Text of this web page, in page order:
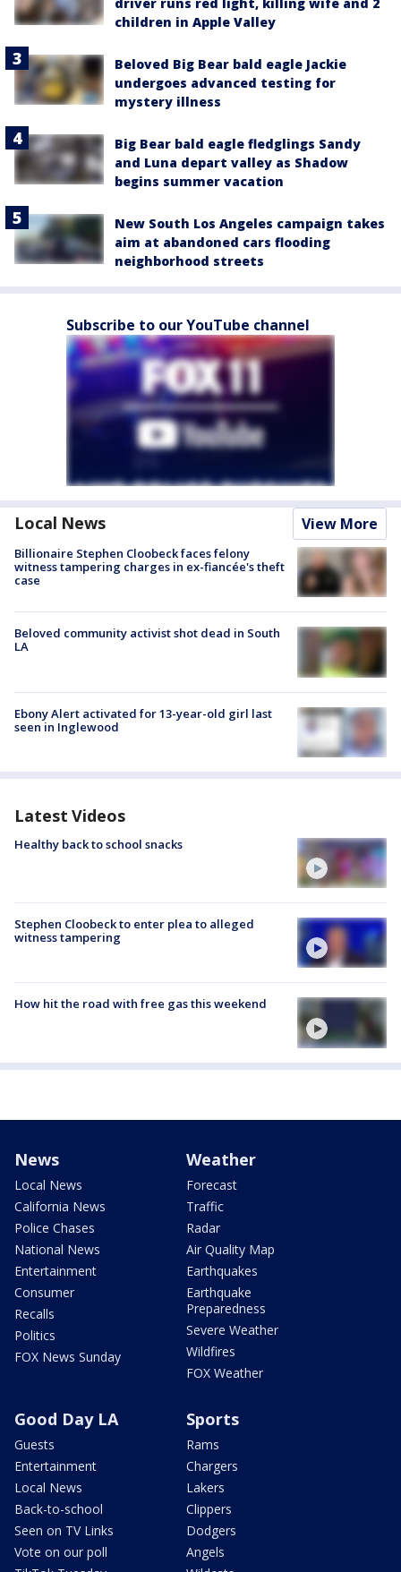
children in Apple Valley
Beloved Big Bear bald eagle Jackie
undergoes advanced testing for
mystery illness
Big Bear bald eagle fledglings Sandy
and Luna depart valley as Shadow
begins summer vacation
New South Los Angeles campaign takes
aim at abandoned cars flooding
neighborhood streets
Subscribe to our YouTube channel
Local News View More
Billionaire Stephen Cloobeck faces felony
witness tampering charges in ex-fiancée's theft
case
Beloved community activist shot dead in South
LA
Ebony Alert activated for 13-year-old girl last
seen in Inglewood
Latest Videos
Healthy back to school snacks
Stephen Cloobeck to enter plea to alleged
witness tampering
How hit the road with free gas this weekend
News
Local News
California News
Police Chases
National News
Entertainment
Consumer
Recalls
Politics
FOX News Sunday
Weather
Forecast
Traffic
Radar
Air Quality Map
Earthquakes
Earthquake
Preparedness
Severe Weather
Wildfires
FOX Weather
Good Day LA
Guests
Entertainment
Local News
Back-to-school
Seen on TV Links
Vote on our poll
Sports
Rams
Chargers
Lakers
Clippers
Dodgers
Angels